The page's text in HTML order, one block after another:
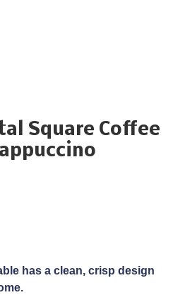
Square Coffee
has a clean, crisp design